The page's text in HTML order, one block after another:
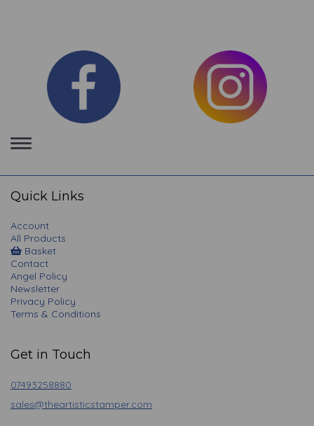
Toggle
navigation
Quick Links
Account
All Products
Basket
Contact
Angel Policy
Newsletter
Privacy Policy
Terms & Conditions
Get in Touch
07493258880
sales@theartisticstamper.com